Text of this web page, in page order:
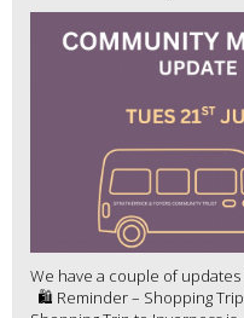
We have a couple of
🛍️ Reminder – Shopping